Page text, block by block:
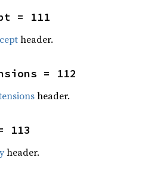
= 111
header.
= 112
header.
113
header.